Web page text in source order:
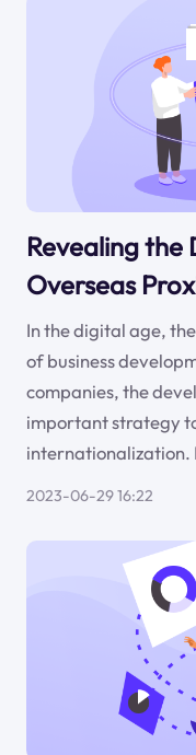
Revealing the
Overseas
In the digital age,
of business
companies, the
important strategy
internationalization.
2023-06-29 16:22